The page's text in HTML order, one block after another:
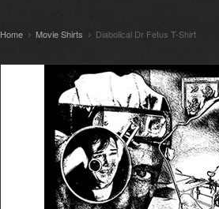
Home Movie Shirts Diabolical Dr Fetus T-Shirt